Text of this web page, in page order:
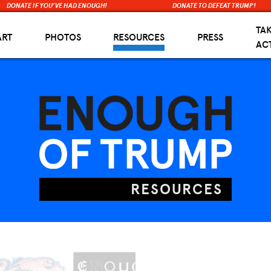
DONATE IF YOU’VE HAD ENOUGH! DONATE TO DEFEAT TRUMP!
PHOTOS RESOURCES PRESS
RESOURCES